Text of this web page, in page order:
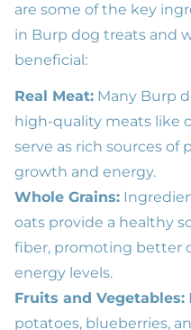
are some of the key
in Burp dog treats and
beneficial:
Real Meat: Many Burp
high-quality meats like
serve as rich sources of
growth and energy.
Whole Grains:
oats provide a healthy
fiber, promoting better
energy levels.
Fruits and Vegetables:
potatoes, blueberries,